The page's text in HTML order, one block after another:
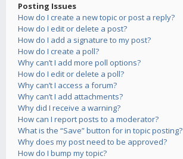
Posting Issues
How do I create a new topic or post a reply?
How do I edit or delete a post?
How do I add a signature to my post?
How do I create a poll?
Why can’t I add more poll options?
How do I edit or delete a poll?
Why can’t I access a forum?
Why can’t I add attachments?
Why did I receive a warning?
How can I report posts to a moderator?
What is the “Save” button for in topic posting?
Why does my post need to be approved?
How do I bump my topic?